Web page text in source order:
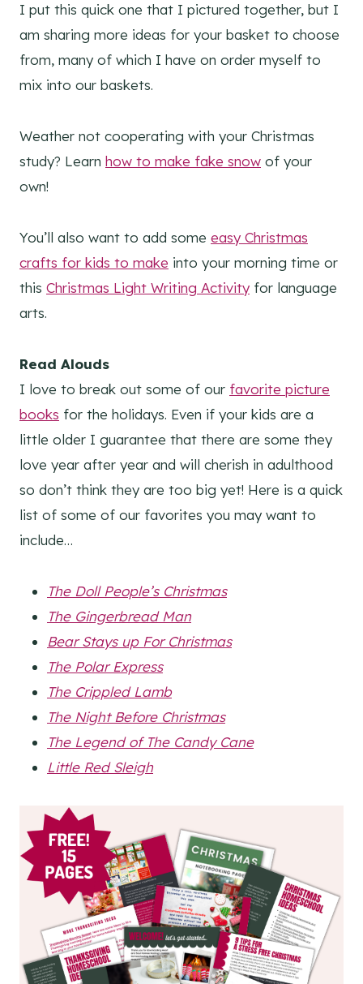
I put this quick one that I pictured together, but I
am sharing more ideas for your basket to choose
from, many of which I have on order myself to
mix into our baskets.
Weather not cooperating with your Christmas
study? Learn how to make fake snow of your
own!
You’ll also want to add some easy Christmas
crafts for kids to make into your morning time or
this Christmas Light Writing Activity for language
arts.
Read Alouds
I love to break out some of our favorite picture
books for the holidays. Even if your kids are a
little older I guarantee that there are some they
love year after year and will cherish in adulthood
so don’t think they are too big yet! Here is a quick
list of some of our favorites you may want to
include…
The Doll People’s Christmas
The Gingerbread Man
Bear Stays up For Christmas
The Polar Express
The Crippled Lamb
The Night Before Christmas
The Legend of The Candy Cane
Little Red Sleigh